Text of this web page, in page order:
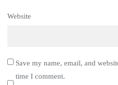
Website
Save my name, email, and
time I comment.